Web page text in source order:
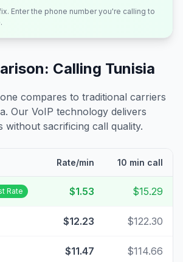
Enter the phone number you're calling to
Calling Tunisia
compares to traditional carriers
. Our VoIP technology delivers
without sacrificing call quality.
Rate/min 10 min call
Rate $1.53 $15.29
$12.23 $122.30
$11.47 $114.66